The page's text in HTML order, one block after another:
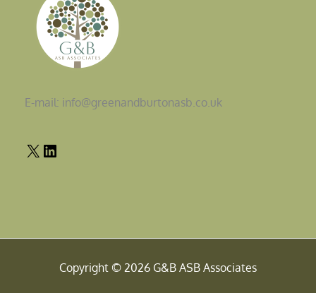
E-mail: info@greenandburtonasb.co.uk
Copyright © 2026 G&B ASB Associates